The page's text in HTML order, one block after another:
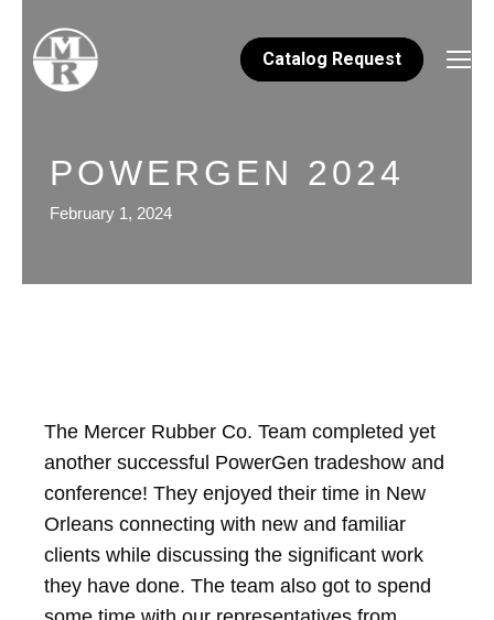
Catalog Request
POWERGEN 2024
February 1, 2024
The Mercer Rubber Co. Team completed yet
another successful PowerGen tradeshow and
conference! They enjoyed their time in New
Orleans connecting with new and familiar
clients while discussing the significant work
they have done. The team also got to spend